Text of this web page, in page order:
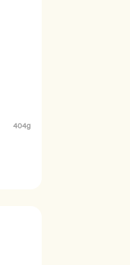
404g